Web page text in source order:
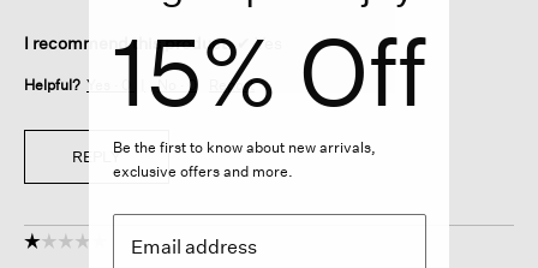
I recommend this product Yes
Helpful? Yes · No · 0 Report
REPLY
☆☆☆☆☆
☆☆☆☆☆
15% Off
Be the first to know about new arrivals,
exclusive offers and more.